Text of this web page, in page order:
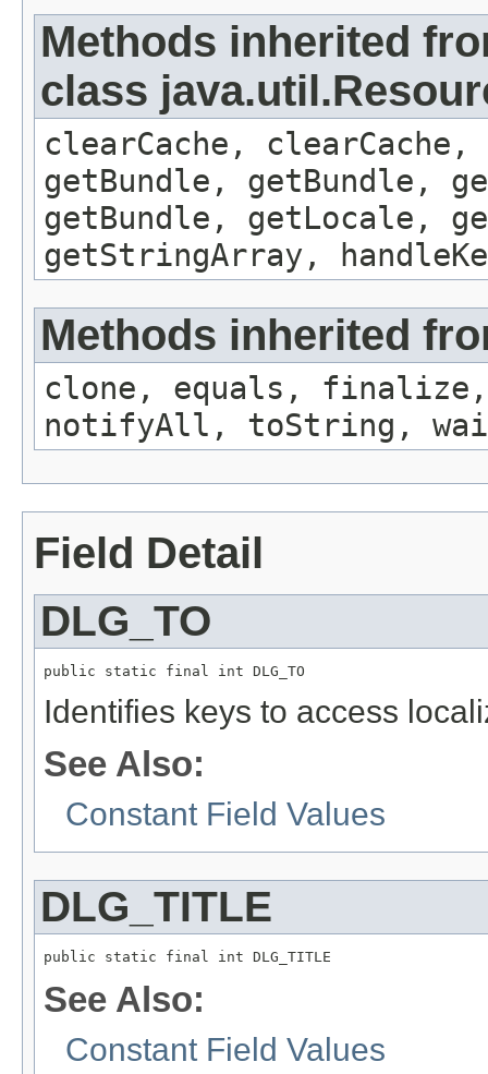
Methods inherited
class
clearCache,
getBundle, getBundle,
getBundle, getLocale,
getStringArray,
Methods inherited
clone, equals, finalize,
notifyAll, toString,
Field Detail
DLG_TO
public static final int DLG_TO
Identifies keys to access
See Also:
Constant Field Values
DLG_TITLE
public static final int DLG_TITLE
See Also:
Constant Field Values